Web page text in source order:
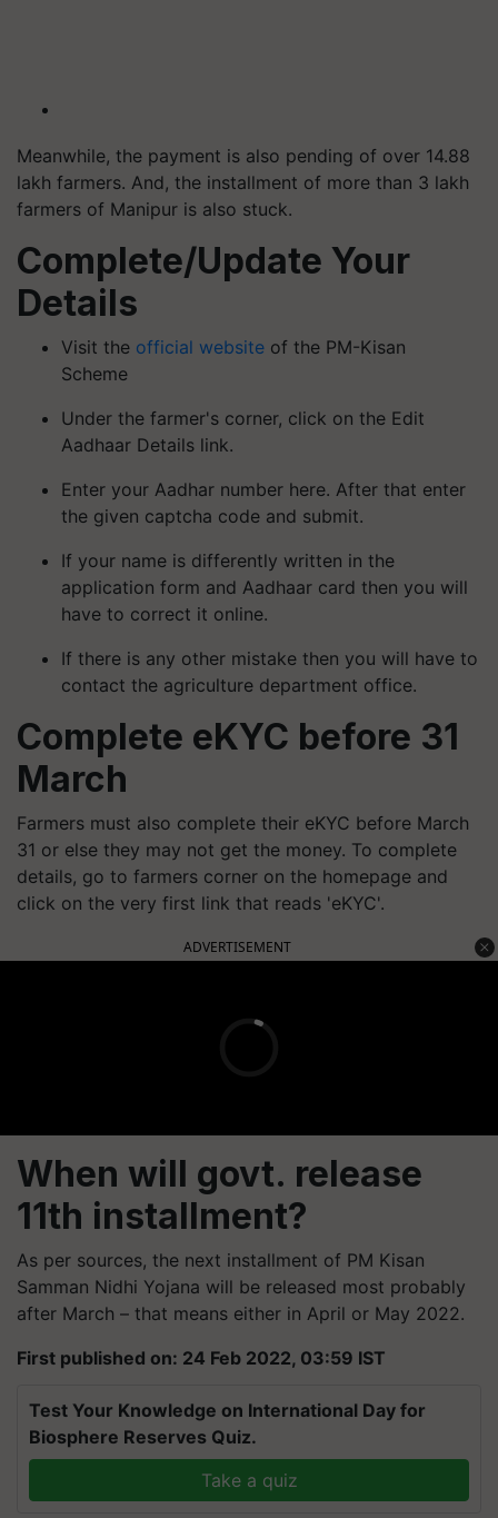
Meanwhile, the payment is also pending of over 14.88
lakh farmers. And, the installment of more than 3 lakh
farmers of Manipur is also stuck.
Complete/Update Your
Details
Visit the official website of the PM-Kisan
Scheme
Under the farmer's corner, click on the Edit
Aadhaar Details link.
Enter your Aadhar number here. After that enter
the given captcha code and submit.
If your name is differently written in the
application form and Aadhaar card then you will
have to correct it online.
If there is any other mistake then you will have to
contact the agriculture department office.
Complete eKYC before 31
March
Farmers must also complete their eKYC before March
31 or else they may not get the money. To complete
details, go to farmers corner on the homepage and
click on the very first link that reads 'eKYC'.
ADVERTISEMENT
When will govt. release
11th installment?
As per sources, the next installment of PM Kisan
Samman Nidhi Yojana will be released most probably
after March – that means either in April or May 2022.
First published on: 24 Feb 2022, 03:59 IST
Test Your Knowledge on International Day for
Biosphere Reserves Quiz.
Take a quiz